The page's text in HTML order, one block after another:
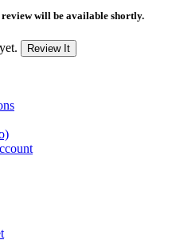
will be available shortly.
Review It